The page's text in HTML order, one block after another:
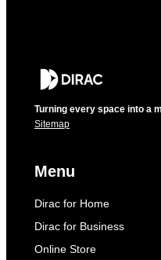
Turning every space into a
Sitemap
Menu
Dirac for Home
Dirac for Business
Online Store